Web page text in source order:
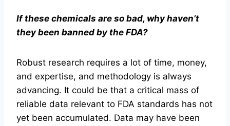
If these chemicals are so bad, why haven’t
they been banned by the FDA?
Robust research requires a lot of time, money,
and expertise, and methodology is always
advancing. It could be that a critical mass of
reliable data relevant to FDA standards has not
yet been accumulated. Data may have been